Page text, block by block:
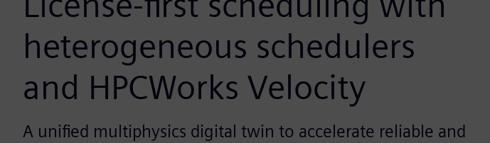
heterogeneous schedulers
and HPCWorks Velocity
A unified multiphysics digital twin to accelerate reliable and